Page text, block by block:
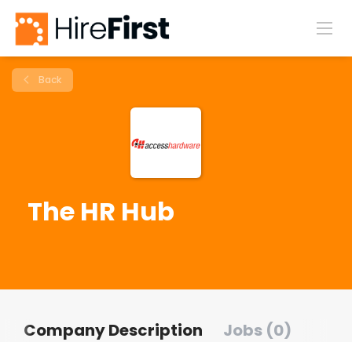
Back
The HR Hub
Company Description Jobs (0)